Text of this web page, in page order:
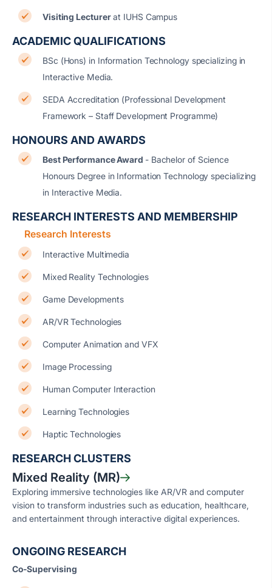
Visiting Lecturerat IUHS Campus
ACADEMIC QUALIFICATIONS
BSc (Hons) in Information Technology specializing in
Interactive Media.
SEDA Accreditation (Professional Development
Framework – Staff Development Programme)
HONOURS AND AWARDS
Best Performance Award - Bachelor of Science
Honours Degree in Information Technology specializing
in Interactive Media.
RESEARCH INTERESTS AND MEMBERSHIP
Research Interests
Interactive Multimedia
Mixed Reality Technologies
Game Developments
AR/VR Technologies
Computer Animation and VFX
Image Processing
Human Computer Interaction
Learning Technologies
Haptic Technologies
RESEARCH CLUSTERS
Mixed Reality (MR)
Exploring immersive technologies like AR/VR and computer
vision to transform industries such as education, healthcare,
and entertainment through interactive digital experiences.
ONGOING RESEARCH
Co-Supervising